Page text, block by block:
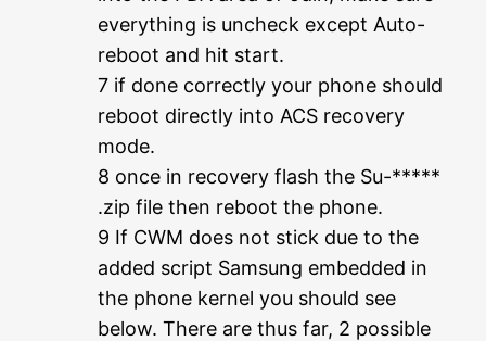
everything is uncheck except Auto-
reboot and hit start.
7 if done correctly your phone should
reboot directly into ACS recovery
mode.
8 once in recovery flash the Su-*****
.zip file then reboot the phone.
9 If CWM does not stick due to the
added script Samsung embedded in
the phone kernel you should see
below. There are thus far, 2 possible